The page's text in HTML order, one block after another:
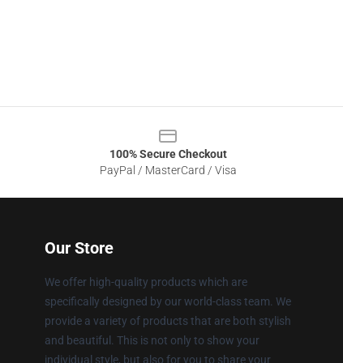
100% Secure Checkout
PayPal / MasterCard / Visa
Our Store
We offer high-quality products which are
specifically designed by our world-class team. We
provide a variety of products that are both stylish
and beautiful. This is not only to show your
individual style, but also for you to share your